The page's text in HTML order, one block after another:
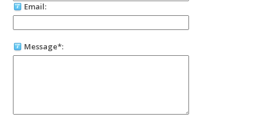
Email:
Message*: